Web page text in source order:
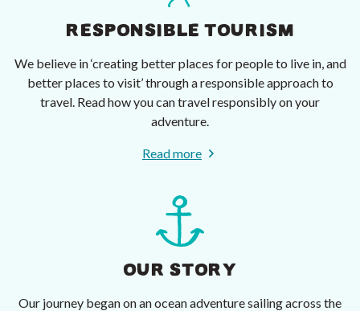
RESPONSIBLE TOURISM
We believe in ‘creating better places for people to live in, and
better places to visit’ through a responsible approach to
travel. Read how you can travel responsibly on your
adventure.
Read more
OUR STORY
Our journey began on an ocean adventure sailing across the